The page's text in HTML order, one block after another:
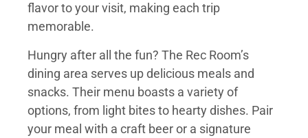
flavor to your visit, making each trip
memorable.
Hungry after all the fun? The Rec Room’s
dining area serves up delicious meals and
snacks. Their menu boasts a variety of
options, from light bites to hearty dishes. Pair
your meal with a craft beer or a signature